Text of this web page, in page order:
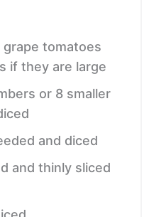
tomatoes
if they are large
or 8 smaller
and diced
and thinly sliced